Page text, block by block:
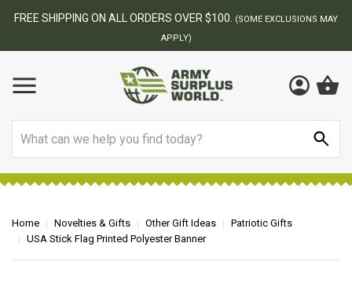
BEST ONLINE ARMY SURPLUS STORE
Home Novelties & Gifts Other Gift Ideas
Patriotic Gifts
USA Stick Flag Printed Polyester Banner